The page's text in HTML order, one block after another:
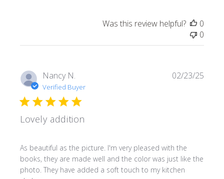
Was this review helpful?
0
0
Nancy N.
Verified Buyer
Lovely addition
As beautiful as the picture. I'm very pleased with the
books, they are made well and the color was just like the
photo. They have added a soft touch to my kitchen
read more about review content As beautiful as the
02/23/25